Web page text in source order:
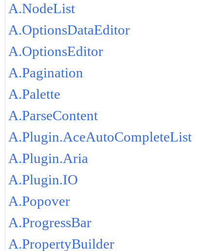
A.NodeList
A.OptionsDataEditor
A.OptionsEditor
A.Pagination
A.Palette
A.ParseContent
A.Plugin.AceAutoCompleteList
A.Plugin.Aria
A.Plugin.IO
A.Popover
A.ProgressBar
A.PropertyBuilder